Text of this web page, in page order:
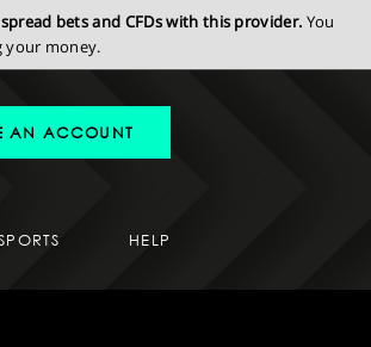
bets and CFDs with this provider. You
your money.
AN ACCOUNT
HELP